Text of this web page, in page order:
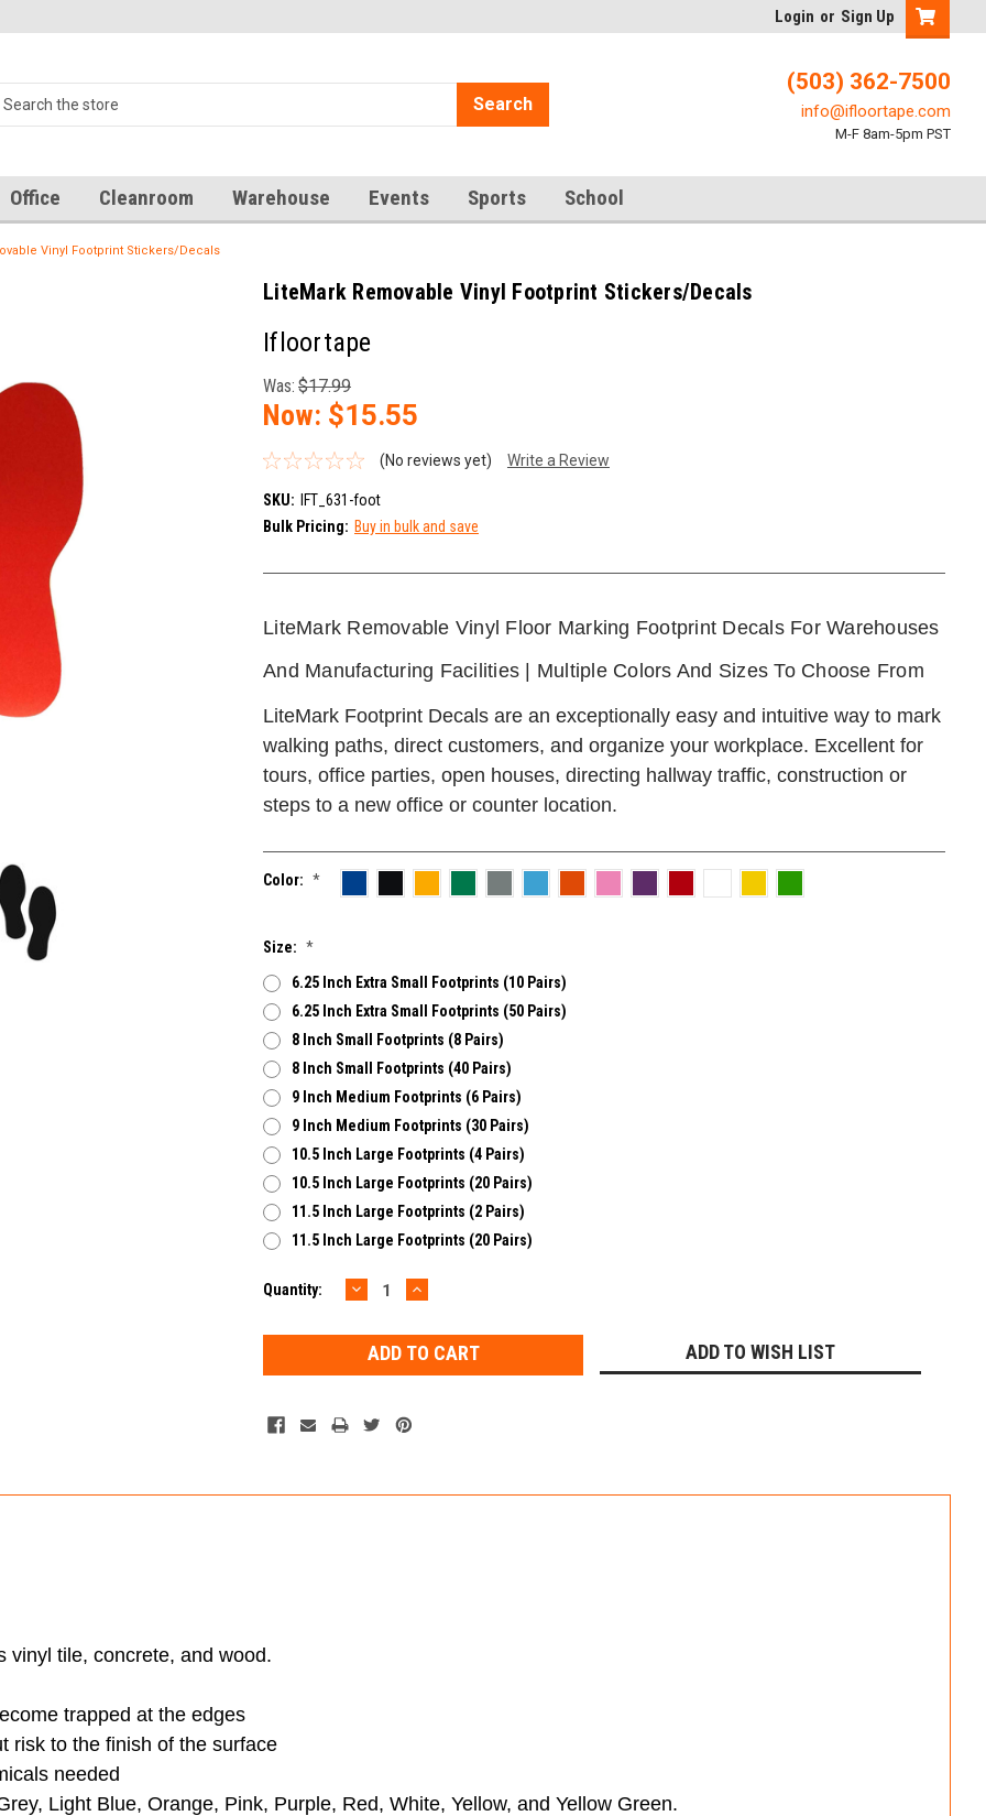
Login or Sign Up
Search
(503) 362-7500
info@ifloortape.com
M-F 8am-5pm PST
Office Cleanroom Warehouse Events Sports School
Vinyl Footprint Stickers/Decals
LiteMark Removable Vinyl Footprint Stickers/Decals
Ifloortape
Was: $17.99
Now: $15.55
(No reviews yet) Write a Review
SKU:
IFT_631-foot
Bulk Pricing: Buy in bulk and save
LiteMark Removable Vinyl Floor Marking Footprint Decals For Warehouses
And Manufacturing Facilities | Multiple Colors And Sizes To Choose From
LiteMark Footprint Decals are an exceptionally easy and intuitive way to mark
walking paths, direct customers, and organize your workplace. Excellent for
tours, office parties, open houses, directing hallway traffic, construction or
steps to a new office or counter location.
Color: *
Size: *
6.25 Inch Extra Small Footprints (10 Pairs)
6.25 Inch Extra Small Footprints (50 Pairs)
8 Inch Small Footprints (8 Pairs)
8 Inch Small Footprints (40 Pairs)
9 Inch Medium Footprints (6 Pairs)
9 Inch Medium Footprints (30 Pairs)
10.5 Inch Large Footprints (4 Pairs)
10.5 Inch Large Footprints (20 Pairs)
11.5 Inch Large Footprints (2 Pairs)
11.5 Inch Large Footprints (20 Pairs)
Current
Quantity: DECREASE
QUANTITY:
INCREASE
QUANTITY:
ADD TO WISH LIST
vinyl tile, concrete, and wood.
trapped at the edges
risk to the finish of the surface
needed
Light Blue, Orange, Pink, Purple, Red, White, Yellow, and Yellow Green.